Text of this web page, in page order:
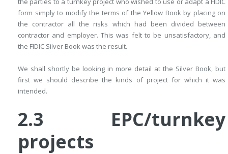
form simply to modify the terms of the Yellow Book by placing on
the contractor all the risks which had been divided between
contractor and employer. This was felt to be unsatisfactory, and
the FIDIC Silver Book was the result.
We shall shortly be looking in more detail at the Silver Book, but
first we should describe the kinds of project for which it was
intended.
2.3 EPC/turnkey
projects